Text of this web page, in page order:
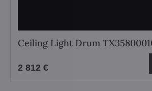
Ceiling Light Drum
2 812 €